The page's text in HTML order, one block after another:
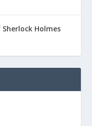
Holmes